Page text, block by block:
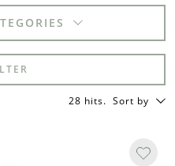
28 hits. Sort by